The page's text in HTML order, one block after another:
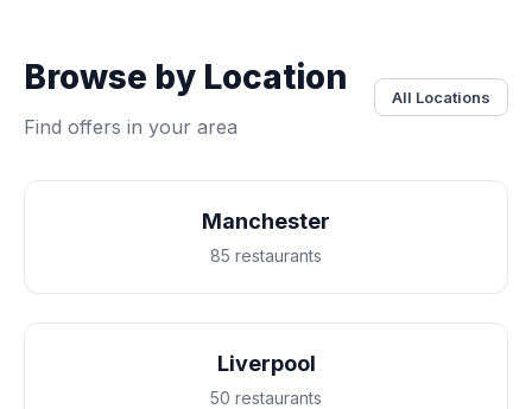
Browse by Location
Find offers in your area
All Locations
Manchester
85 restaurants
Liverpool
50 restaurants